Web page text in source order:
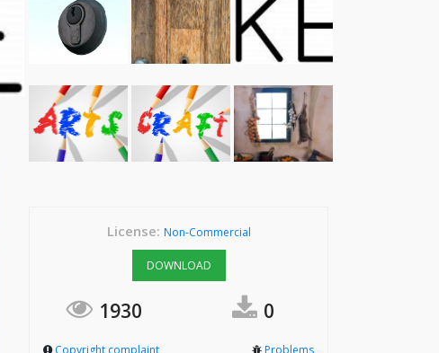
License: Non-Commercial
DOWNLOAD
1930 0
Copyright complaint Problems